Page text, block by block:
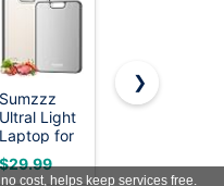
Reserved. OnWorks® is a
OnWorks
Sumzzz
Ultral Light
Laptop for
Students
and
$29.99
The Mighty
Edition Pry
$24.99
❯
cost, helps keep services free.